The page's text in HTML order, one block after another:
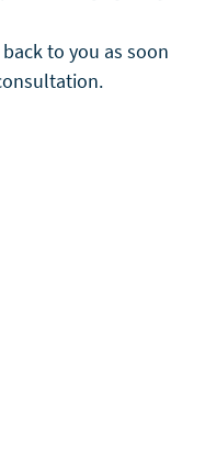
to you as soon